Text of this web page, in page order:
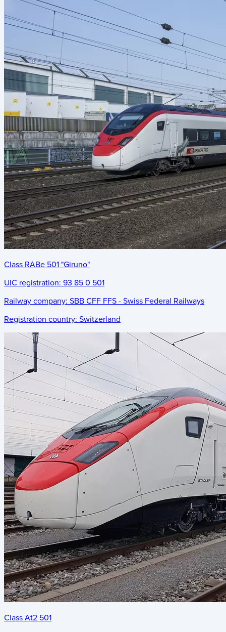
Class RABe 501 "Giruno"
UIC registration: 93 85 0 501
Railway company: SBB CFF FFS - Swiss Federal Railways
Registration country: Switzerland
Class At2 501